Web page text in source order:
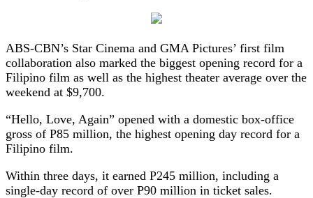
ABS-CBN’s Star Cinema and GMA Pictures’ first film
collaboration also marked the biggest opening record for a
Filipino film as well as the highest theater average over the
weekend at $9,700.
“Hello, Love, Again” opened with a domestic box-office
gross of P85 million, the highest opening day record for a
Filipino film.
Within three days, it earned P245 million, including a
single-day record of over P90 million in ticket sales.